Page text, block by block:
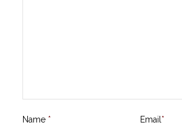
Name * Email *